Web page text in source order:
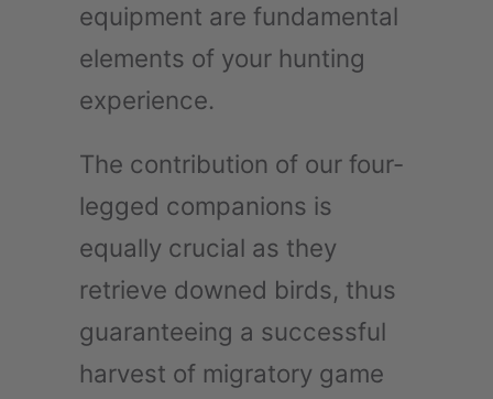
equipment are fundamental
elements of your hunting
experience.
The contribution of our four-
legged companions is
equally crucial as they
retrieve downed birds, thus
guaranteeing a successful
harvest of migratory game